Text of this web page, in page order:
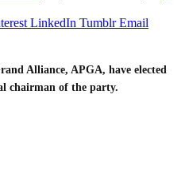
LinkedIn Tumblr Email
Alliance, APGA, have elected
chairman of the party.